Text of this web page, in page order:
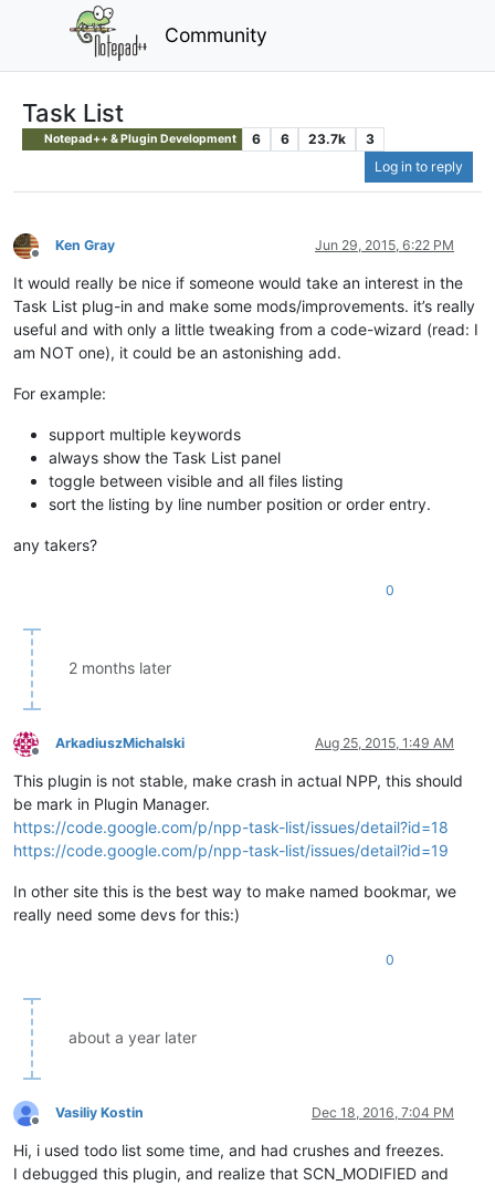
Community
Task List
Notepad++ & Plugin Development 6 6 23.7k
3
Log in to reply
Offline
Ken Gray Jun 29, 2015, 6:22 PM
It would really be nice if someone would take an interest in the
Task List plug-in and make some mods/improvements. it’s really
useful and with only a little tweaking from a code-wizard (read: I
am NOT one), it could be an astonishing add.
For example:
support multiple keywords
always show the Task List panel
toggle between visible and all files listing
sort the listing by line number position or order entry.
any takers?
0
2 months later
Offline
ArkadiuszMichalski Aug 25, 2015, 1:49 AM
This plugin is not stable, make crash in actual NPP, this should
be mark in Plugin Manager.
https://code.google.com/p/npp-task-list/issues/detail?id=18
https://code.google.com/p/npp-task-list/issues/detail?id=19
In other site this is the best way to make named bookmar, we
really need some devs for this:)
0
about a year later
Offline
Vasiliy Kostin Dec 18, 2016, 7:04 PM
Hi, i used todo list some time, and had crushes and freezes.
I debugged this plugin, and realize that SCN_MODIFIED and